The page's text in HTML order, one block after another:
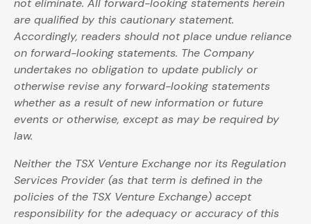
not eliminate. All forward-looking statements herein
are qualified by this cautionary statement.
Accordingly, readers should not place undue reliance
on forward-looking statements. The Company
undertakes no obligation to update publicly or
otherwise revise any forward-looking statements
whether as a result of new information or future
events or otherwise, except as may be required by
law.
Neither the TSX Venture Exchange nor its Regulation
Services Provider (as that term is defined in the
policies of the TSX Venture Exchange) accept
responsibility for the adequacy or accuracy of this